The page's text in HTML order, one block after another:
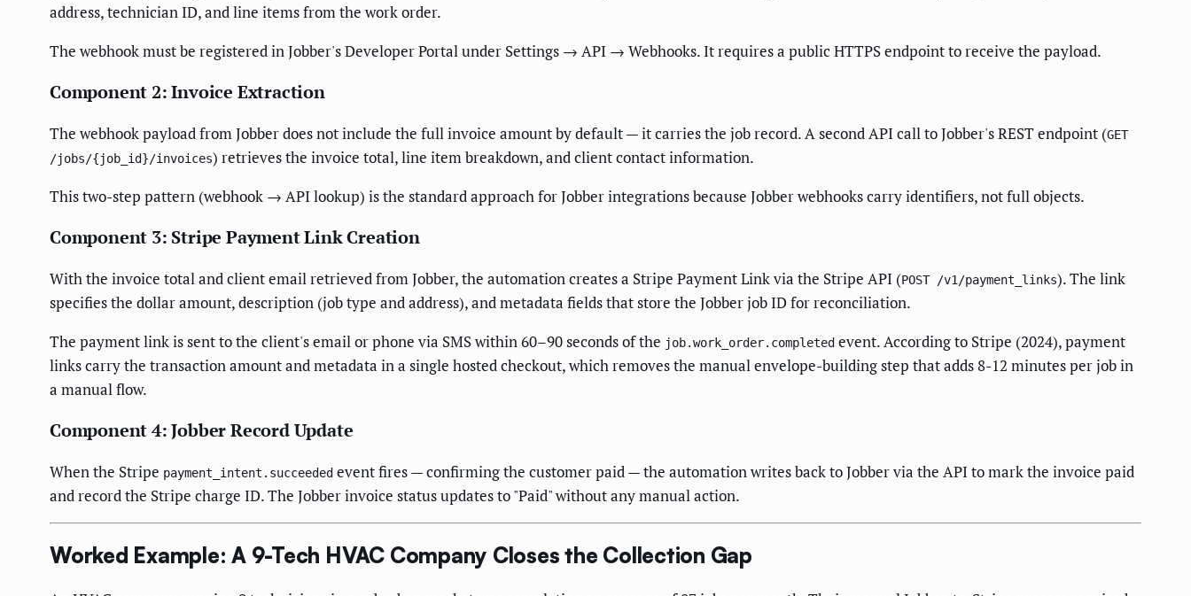
address, technician ID, and line items from the work order.
The webhook must be registered in Jobber's Developer Portal under Settings → API → Webhooks. It requires a public HTTPS endpoint to receive the payload.
Component 2: Invoice Extraction
The webhook payload from Jobber does not include the full invoice amount by default — it carries the job record. A second API call to Jobber's REST endpoint (GET
/jobs/{job_id}/invoices) retrieves the invoice total, line item breakdown, and client contact information.
This two-step pattern (webhook → API lookup) is the standard approach for Jobber integrations because Jobber webhooks carry identifiers, not full objects.
Component 3: Stripe Payment Link Creation
With the invoice total and client email retrieved from Jobber, the automation creates a Stripe Payment Link via the Stripe API (POST /v1/payment_links). The link
specifies the dollar amount, description (job type and address), and metadata fields that store the Jobber job ID for reconciliation.
The payment link is sent to the client's email or phone via SMS within 60–90 seconds of the job.work_order.completed event. According to Stripe (2024), payment
links carry the transaction amount and metadata in a single hosted checkout, which removes the manual envelope-building step that adds 8-12 minutes per job in
a manual flow.
Component 4: Jobber Record Update
When the Stripe payment_intent.succeeded event fires — confirming the customer paid — the automation writes back to Jobber via the API to mark the invoice paid
and record the Stripe charge ID. The Jobber invoice status updates to "Paid" without any manual action.
Worked Example: A 9-Tech HVAC Company Closes the Collection Gap